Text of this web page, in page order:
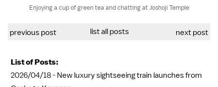
Enjoying a cup of green tea and chatting at Joshoji Temple
previous post list all posts next post
List of Posts:
2026/04/18 - New luxury sightseeing train launches from